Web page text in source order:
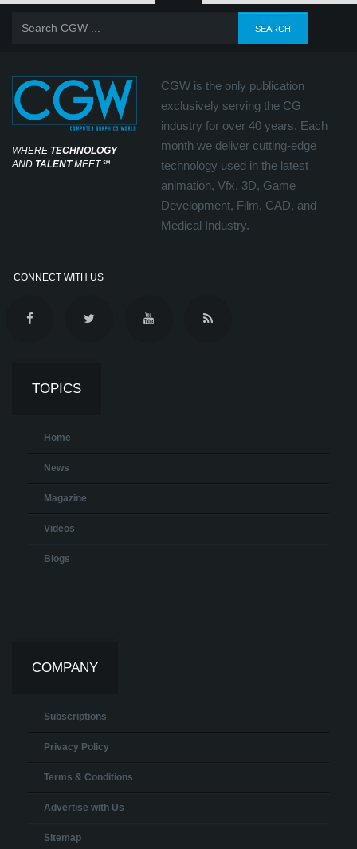
WHERE TECHNOLOGY
AND TALENTMEET℠
CGW is the only publication
exclusively serving the CG
industry for over 40 years. Each
month we deliver cutting-edge
technology used in the latest
animation, Vfx, 3D, Game
Development, Film, CAD, and
Medical Industry.
CONNECT WITH US
TOPICS
Home
News
Magazine
Videos
Blogs
COMPANY
Subscriptions
Privacy Policy
Terms & Conditions
Advertise with Us
Sitemap